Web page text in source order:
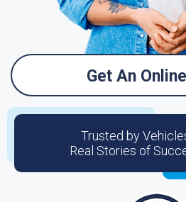
Get An
Trusted by
Real Stories of